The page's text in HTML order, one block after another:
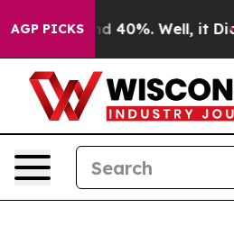
AGP PICKS
Around 40%. Well, it Didn’t